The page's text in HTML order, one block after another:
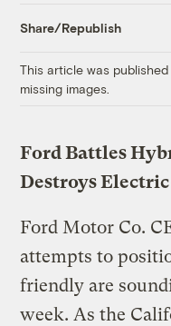
Share/Republish
This article was
missing images.
Ford Battles
Destroys Electric
Ford Motor Co.
attempts to
friendly are
week. As the